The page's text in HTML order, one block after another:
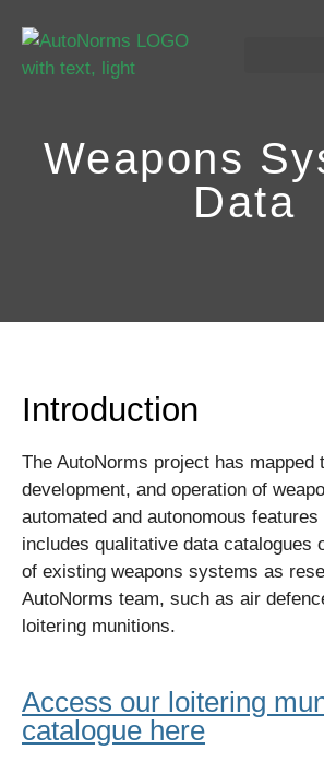
Weapons
Data
Introduction
The AutoNorms project has mapped
development, and operation of
automated and autonomous
includes qualitative data catalogues
of existing weapons systems as
AutoNorms team, such as air
loitering munitions.
Access our loitering
catalogue here